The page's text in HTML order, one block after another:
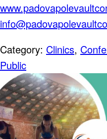
Category: Clinics,
Public